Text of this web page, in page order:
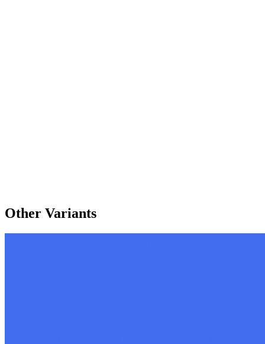
Other Variants